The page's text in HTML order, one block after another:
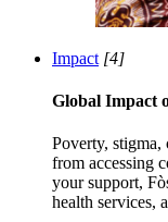
Impact [4]
Global Impact
Poverty,
from accessing
your support,
health services,